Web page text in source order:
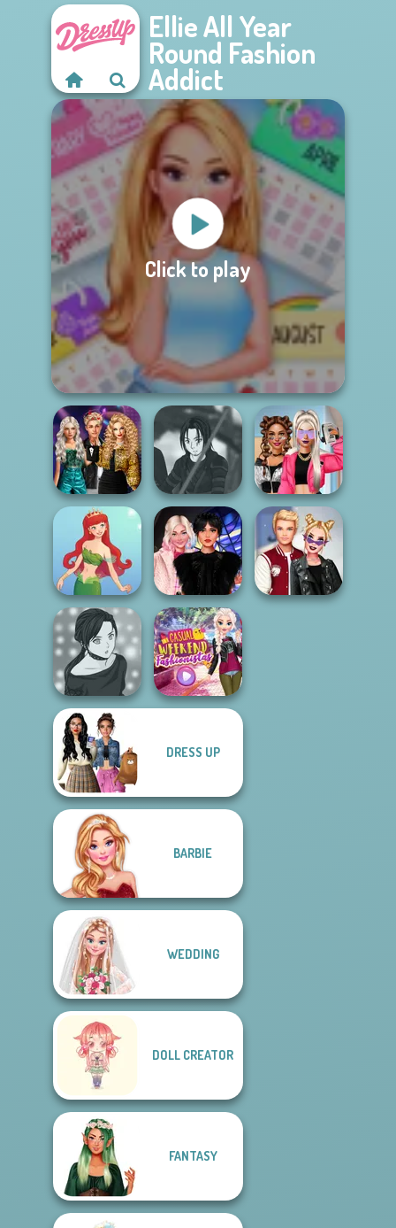
Ellie All Year
Round Fashion
Addict
Click to play
Party Crashers
Ex-Boyfriend
Ed...
Star Wars Avatar
Creator
BFFs Vs Bullies:
Fashion Rival...
Cute Mermaid
Wednesday
Besties Fun Day
Manga Creator -
Rebels Page 2
Casual Weekend
DRESS UP
BARBIE
WEDDING
DOLL CREATOR
FANTASY